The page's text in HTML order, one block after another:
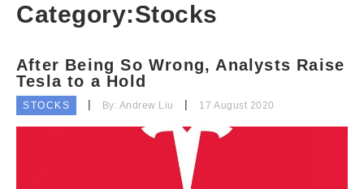
Category:Stocks
After Being So Wrong, Analysts Raise
Tesla to a Hold
STOCKS By: Andrew Liu 17 August 2020